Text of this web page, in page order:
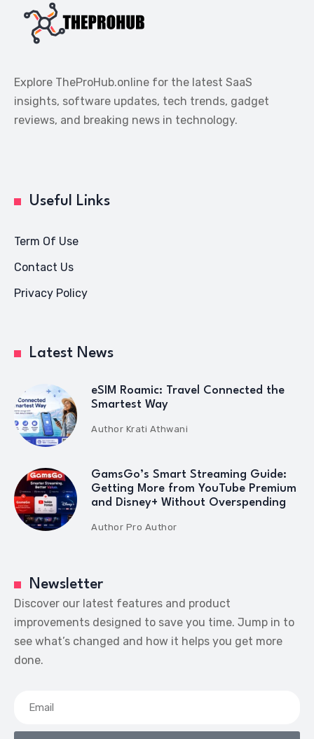
Explore TheProHub.online for the latest SaaS
insights, software updates, tech trends, gadget
reviews, and breaking news in technology.
Useful Links
Term Of Use
Contact Us
Privacy Policy
Latest News
eSIM Roamic: Travel Connected the
Smartest Way
Author Krati Athwani
GamsGo’s Smart Streaming Guide:
Getting More from YouTube Premium
and Disney+ Without Overspending
Author Pro Author
Newsletter
Discover our latest features and product
improvements designed to save you time. Jump in to
see what’s changed and how it helps you get more
done.